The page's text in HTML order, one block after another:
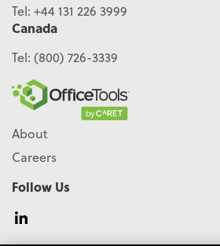
Tel: +44 131 226 3999
Canada
Tel: (800) 726-3339
About
Careers
Follow Us